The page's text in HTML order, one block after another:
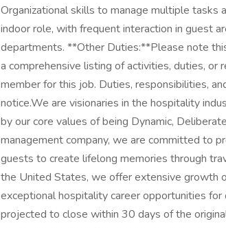
Organizational skills to manage multiple tasks
indoor role, with frequent interaction in guest
departments. **Other Duties:**Please note
a comprehensive listing of activities, duties,
member for this job. Duties, responsibilities,
notice.We are visionaries in the hospitality
by our core values of being Dynamic,
management company, we are committed to
guests to create lifelong memories through
the United States, we offer extensive growth
exceptional hospitality career opportunities
projected to close within 30 days of the